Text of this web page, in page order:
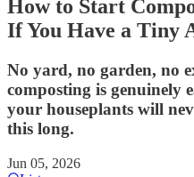
How to Start
If You Have a Tiny
No yard, no garden, no
composting is genuinely
your houseplants will
this long.
Jun 05, 2026